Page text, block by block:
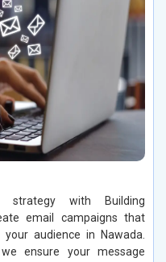
strategy with Building
email campaigns that
audience in Nawada.
ensure your message